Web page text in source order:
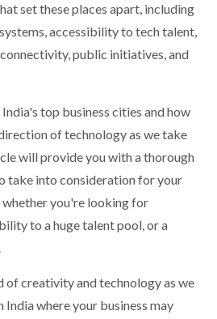
set these places apart, including
accessibility to tech talent,
public initiatives, and
top business cities and how
of technology as we take
will provide you with a thorough
take into consideration for your
whether you're looking for
to a huge talent pool, or a
of creativity and technology as we
where your business may